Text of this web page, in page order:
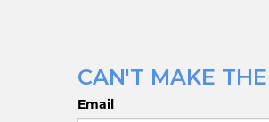
CAN'T MAKE
Email